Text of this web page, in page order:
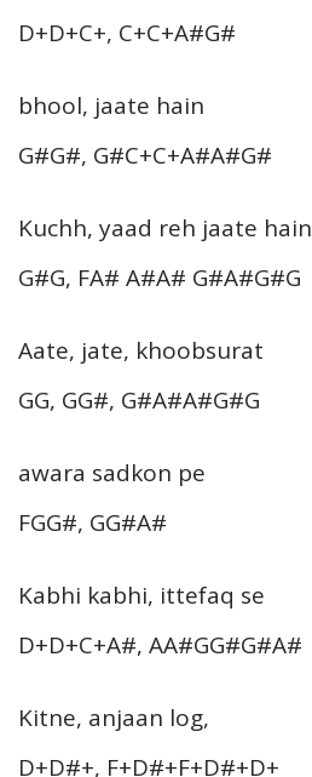
D+D+C+, C+C+A#G#
bhool, jaate hain
G#G#, G#C+C+A#A#G#
Kuchh, yaad reh jaate hain
G#G, FA# A#A# G#A#G#G
Aate, jate, khoobsurat
GG, GG#, G#A#A#G#G
awara sadkon pe
FGG#, GG#A#
Kabhi kabhi, ittefaq se
D+D+C+A#, AA#GG#G#A#
Kitne, anjaan log,
D+D#+, F+D#+F+D#+D+